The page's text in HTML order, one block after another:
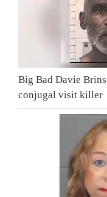
Big Bad Davie
conjugal visit killer